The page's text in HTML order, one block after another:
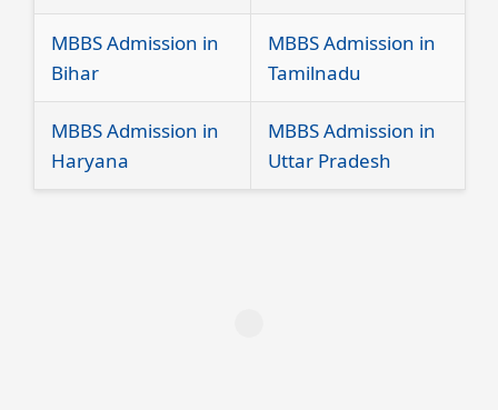
MBBS Admission in
Bihar
MBBS Admission in
Tamilnadu
MBBS Admission in
Haryana
MBBS Admission in
Uttar Pradesh